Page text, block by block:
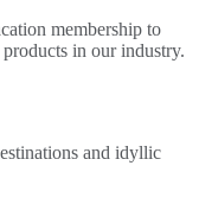
membership to
in our industry.
and idyllic